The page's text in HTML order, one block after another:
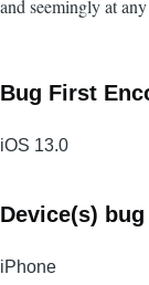
and seemingly at
Bug First
iOS 13.0
Device(s)
iPhone